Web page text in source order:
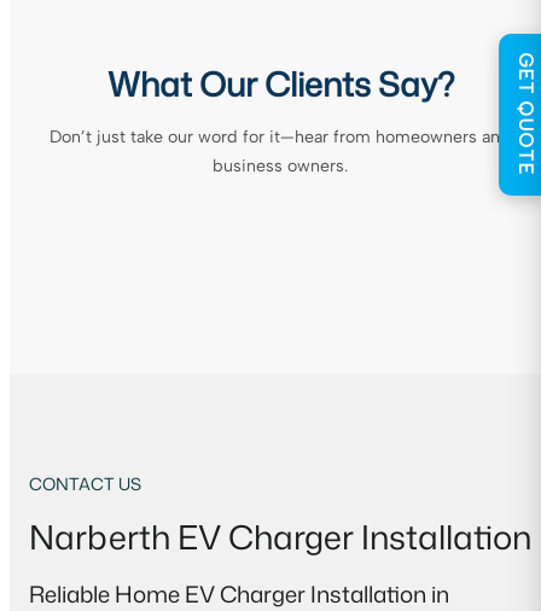
What Our Clients Say?
Don’t just take our word for it—hear from homeowners and
business owners.
CONTACT US
Narberth EV Charger Installation
Reliable Home EV Charger Installation in
GET QUOTE